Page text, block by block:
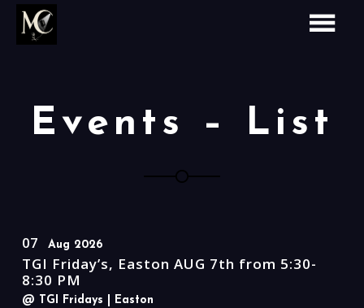
Events – List
07 Aug 2026
TGI Friday’s, Easton AUG 7th from 5:30-
8:30 PM
@ TGI Fridays | Easton